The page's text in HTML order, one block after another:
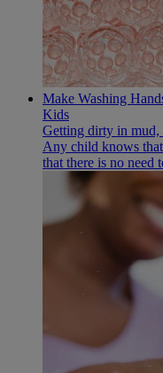
Make Washing
Kids
Getting dirty in mud,
Any child knows
that there is no need